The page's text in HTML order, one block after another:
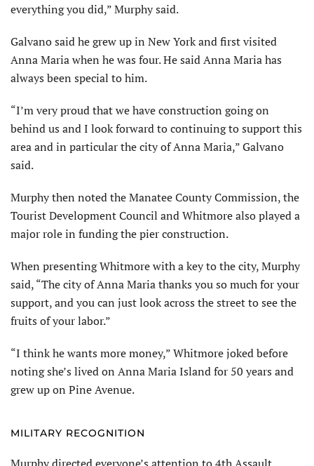
everything you did,” Murphy said.
Galvano said he grew up in New York and first visited
Anna Maria when he was four. He said Anna Maria has
always been special to him.
“I’m very proud that we have construction going on
behind us and I look forward to continuing to support this
area and in particular the city of Anna Maria,” Galvano
said.
Murphy then noted the Manatee County Commission, the
Tourist Development Council and Whitmore also played a
major role in funding the pier construction.
When presenting Whitmore with a key to the city, Murphy
said, “The city of Anna Maria thanks you so much for your
support, and you can just look across the street to see the
fruits of your labor.”
“I think he wants more money,” Whitmore joked before
noting she’s lived on Anna Maria Island for 50 years and
grew up on Pine Avenue.
MILITARY RECOGNITION